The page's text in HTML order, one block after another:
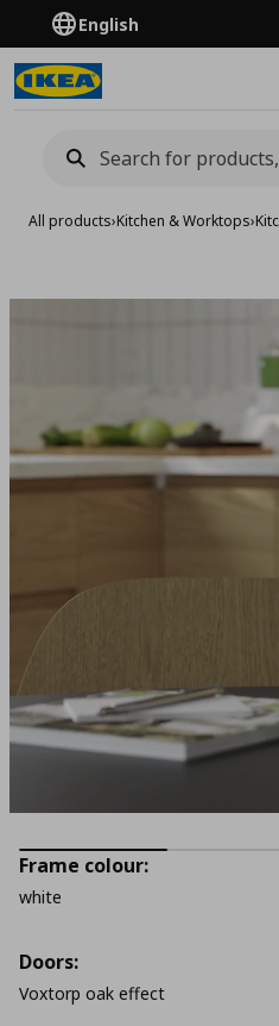
English
All products›Kitchen & Worktops›
Frame colour:
white
Doors:
Voxtorp oak effect